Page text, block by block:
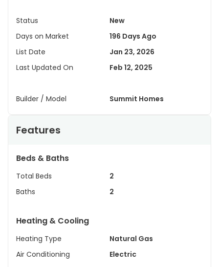
Status
New
Days on Market
196 Days Ago
List Date
Jan 23, 2026
Last Updated On
Feb 12, 2025
Builder / Model Summit Homes
Features
Beds & Baths
Total Beds
2
Baths
2
Heating & Cooling
Heating Type
Natural Gas
Air Conditioning
Electric